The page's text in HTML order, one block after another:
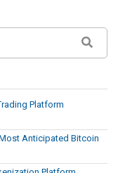
Platform
Anticipated Bitcoin